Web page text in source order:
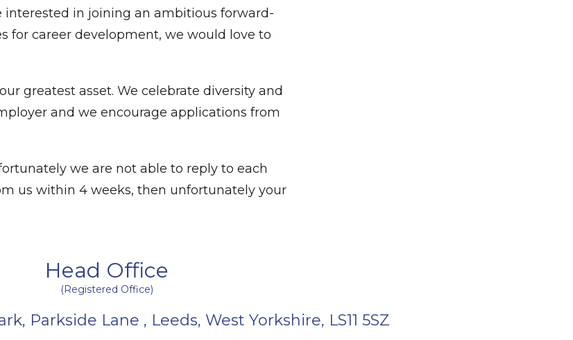
in joining an ambitious forward-
career development, we would love to
greatest asset. We celebrate diversity and
and we encourage applications from
we are not able to reply to each
us within 4 weeks, then unfortunately your
Head Office
(Registered Office)
Parkside Lane , Leeds, West Yorkshire, LS11 5SZ